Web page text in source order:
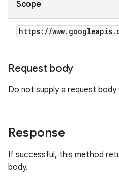
Scope
https: //www. googleapis.
Request body
Do not supply a request
Response
If successful, this method
body.